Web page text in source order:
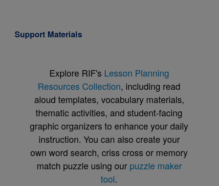
Support Materials
Explore RIF's Lesson Planning
Resources Collection, including read
aloud templates, vocabulary materials,
thematic activities, and student-facing
graphic organizers to enhance your daily
instruction. You can also create your
own word search, criss cross or memory
match puzzle using our puzzle maker
tool.